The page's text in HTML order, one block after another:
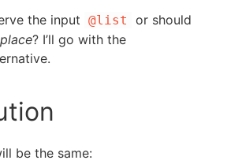
the input @list
or should
? I’ll go with the
be the same: